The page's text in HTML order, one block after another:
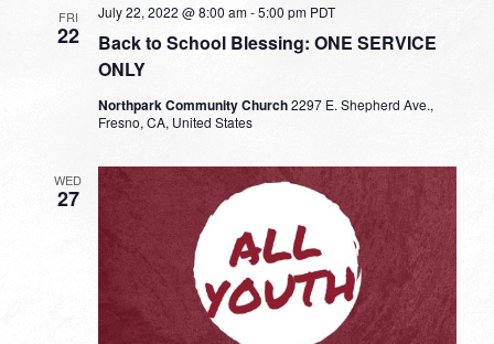
FRI
22
Back to School Blessing: ONE SERVICE
ONLY
July 22, 2022 @ 8:00 am-5:00 pm PDT
Northpark Community Church2297 E. Shepherd Ave.,
Fresno, CA, United States
WED
27